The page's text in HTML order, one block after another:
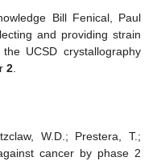
Bill Fenical, Paul
and providing strain
UCSD crystallography
2
W.D.; Prestera, T.;
cancer by phase 2